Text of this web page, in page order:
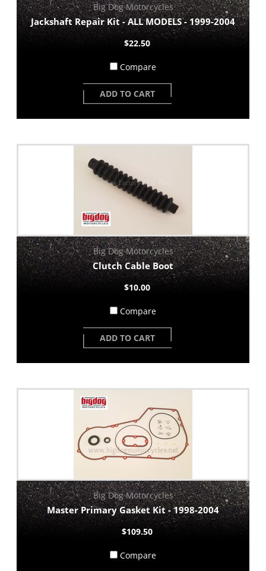
Big Dog Motorcycles
Jackshaft Repair Kit - ALL MODELS - 1999-2004
$22.50
Compare
ADD TO CART
Big Dog Motorcycles
Clutch Cable Boot
$10.00
Compare
ADD TO CART
Big Dog Motorcycles
Master Primary Gasket Kit - 1998-2004
$109.50
Compare